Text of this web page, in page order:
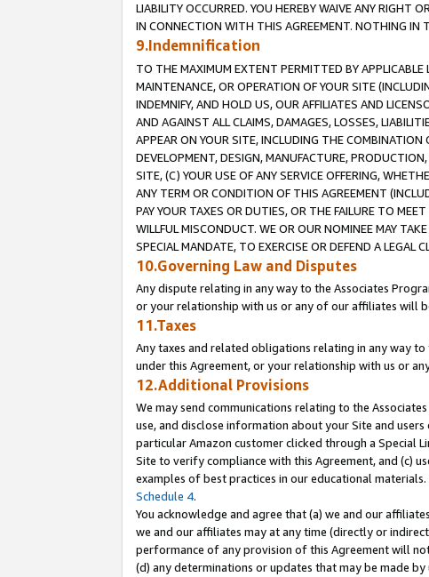
LIABILITY OCCURRED. YOU HEREBY WAIVE ANY RIGHT
IN CONNECTION WITH THIS AGREEMENT. NOTHING IN
9.Indemnification
TO THE MAXIMUM EXTENT PERMITTED BY APPLICABLE
MAINTENANCE, OR OPERATION OF YOUR SITE
INDEMNIFY, AND HOLD US, OUR AFFILIATES AND
AND AGAINST ALL CLAIMS, DAMAGES, LOSSES,
APPEAR ON YOUR SITE, INCLUDING THE
DEVELOPMENT, DESIGN, MANUFACTURE,
SITE, (C) YOUR USE OF ANY SERVICE OFFERING,
ANY TERM OR CONDITION OF THIS AGREEMENT
PAY YOUR TAXES OR DUTIES, OR THE FAILURE TO
WILLFUL MISCONDUCT. WE OR OUR NOMINEE MAY
SPECIAL MANDATE, TO EXERCISE OR DEFEND A
10.Governing Law and Disputes
Any dispute relating in any way to the Associates
or your relationship with us or any of our affiliates will
11.Taxes
Any taxes and related obligations relating in any way
under this Agreement, or your relationship with us or
12.Additional Provisions
We may send communications relating to the
use, and disclose information about your Site and
particular Amazon customer clicked through a Special
Site to verify compliance with this Agreement, and (c)
examples of best practices in our educational
Schedule 4.
You acknowledge and agree that (a) we and our
we and our affiliates may at any time (directly or
performance of any provision of this Agreement will
(d) any determinations or updates that may be made